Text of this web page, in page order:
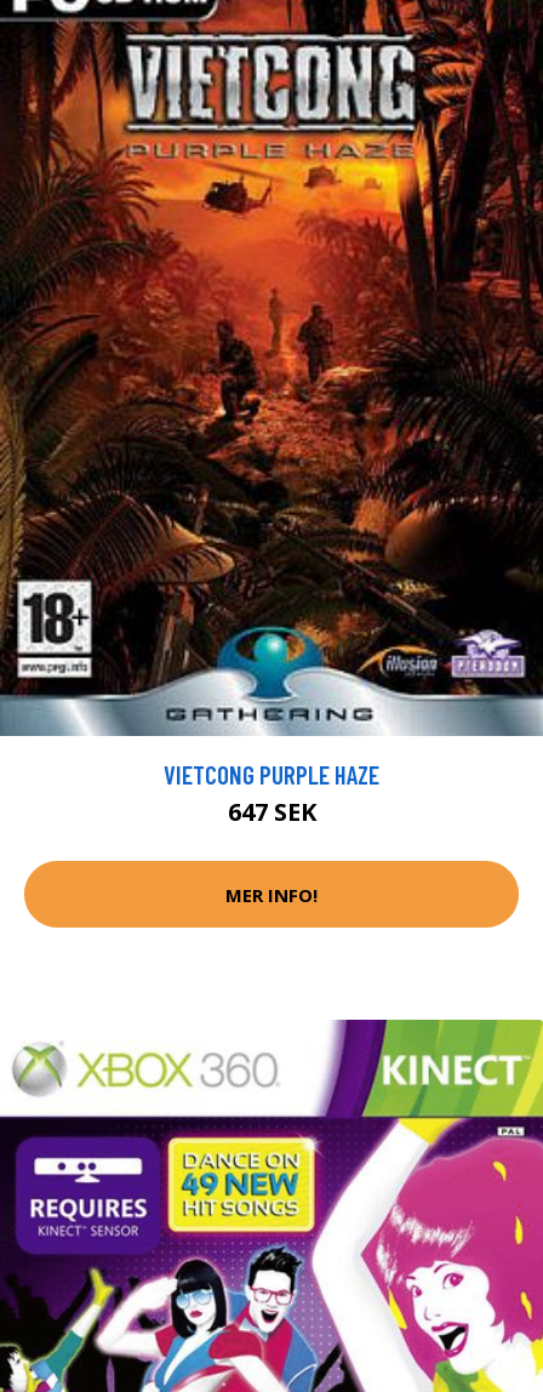
VIETCONG PURPLE HAZE
647 SEK
MER INFO!